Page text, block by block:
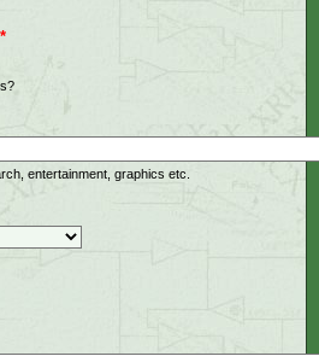
*
entertainment, graphics etc.